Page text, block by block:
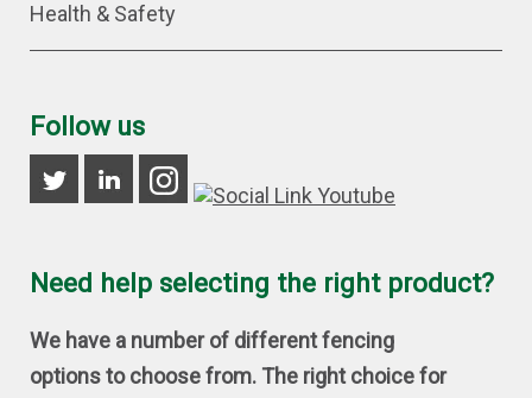
Health & Safety
Follow us
Need help selecting the right product?
We have a number of different fencing
options to choose from. The right choice for